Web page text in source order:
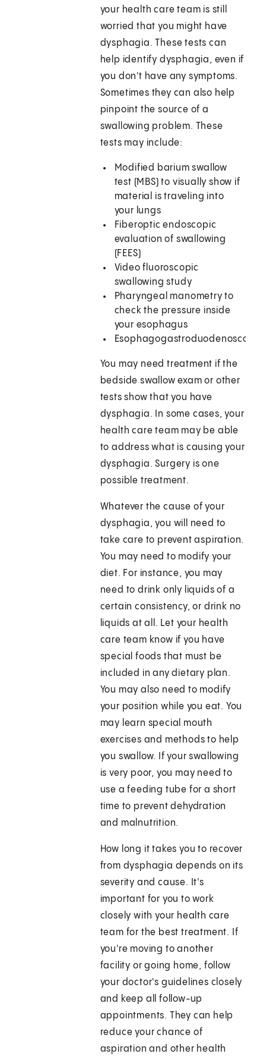
your health care team is still
worried that you might have
dysphagia. These tests can
help identify dysphagia, even if
you don't have any symptoms.
Sometimes they can also help
pinpoint the source of a
swallowing problem. These
tests may include:
Modified barium swallow
test (MBS) to visually show if
material is traveling into
your lungs
Fiberoptic endoscopic
evaluation of swallowing
(FEES)
Video fluoroscopic
swallowing study
Pharyngeal manometry to
check the pressure inside
your esophagus
Esophagogastroduodenoscopy
You may need treatment if the
bedside swallow exam or other
tests show that you have
dysphagia. In some cases, your
health care team may be able
to address what is causing your
dysphagia. Surgery is one
possible treatment.
Whatever the cause of your
dysphagia, you will need to
take care to prevent aspiration.
You may need to modify your
diet. For instance, you may
need to drink only liquids of a
certain consistency, or drink no
liquids at all. Let your health
care team know if you have
special foods that must be
included in any dietary plan.
You may also need to modify
your position while you eat. You
may learn special mouth
exercises and methods to help
you swallow. If your swallowing
is very poor, you may need to
use a feeding tube for a short
time to prevent dehydration
and malnutrition.
How long it takes you to recover
from dysphagia depends on its
severity and cause. It's
important for you to work
closely with your health care
team for the best treatment. If
you're moving to another
facility or going home, follow
your doctor's guidelines closely
and keep all follow-up
appointments. They can help
reduce your chance of
aspiration and other health